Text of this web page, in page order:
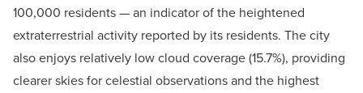
100,000 residents — an indicator of the heightened
extraterrestrial activity reported by its residents. The city
also enjoys relatively low cloud coverage (15.7%), providing
clearer skies for celestial observations and the highest